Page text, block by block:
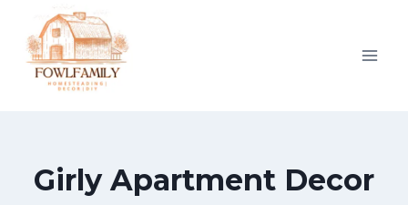
content
Girly Apartment Decor